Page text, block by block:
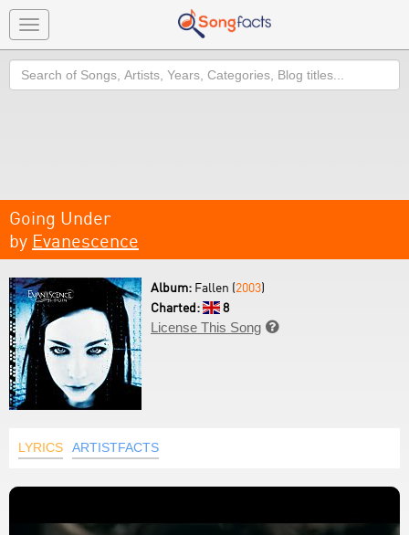
Toggle
navigation
Search
Going Under
by Evanescence
Album: Fallen (2003)
Charted:
8
License This Song 
LYRICS ARTISTFACTS